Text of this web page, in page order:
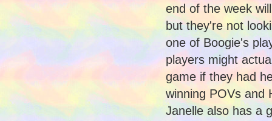
end of the week
but they're not
one of Boogie's
players might
game if they had
winning POVs and
Janelle also has a